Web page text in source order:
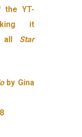
the YT-
it
all Star
by Gina